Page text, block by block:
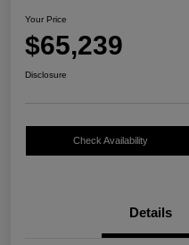
Your Price
$65,239
Disclosure
Check Availability
Details